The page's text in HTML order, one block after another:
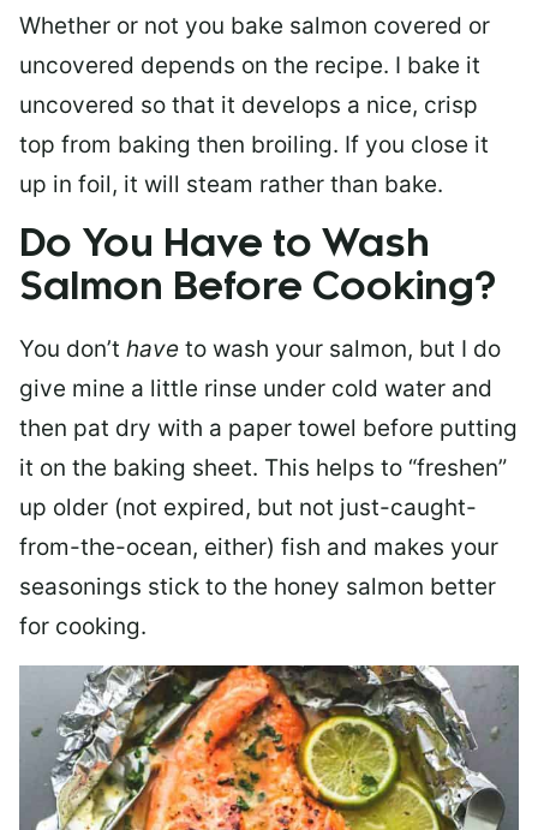
Whether or not you bake salmon covered or
uncovered depends on the recipe. I bake it
uncovered so that it develops a nice, crisp
top from baking then broiling. If you close it
up in foil, it will steam rather than bake.
Do You Have to Wash
Salmon Before Cooking?
You don’t have to wash your salmon, but I do
give mine a little rinse under cold water and
then pat dry with a paper towel before putting
it on the baking sheet. This helps to “freshen”
up older (not expired, but not just-caught-
from-the-ocean, either) fish and makes your
seasonings stick to the honey salmon better
for cooking.